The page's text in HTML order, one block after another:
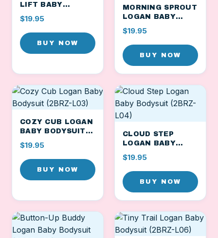
LIFT BABY
BODYSUIT (2BRZ-
L01)
$19.95
BUY NOW
MORNING SPROUT
LOGAN BABY
BODYSUIT (2BRZ-
L02)
$19.95
BUY NOW
COZY CUB LOGAN
BABY BODYSUIT
(2BRZ-L03)
$19.95
BUY NOW
CLOUD STEP
LOGAN BABY
BODYSUIT (2BRZ-
L04)
$19.95
BUY NOW